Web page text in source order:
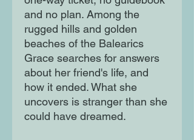
and no plan. Among the
rugged hills and golden
beaches of the Balearics
Grace searches for answers
about her friend's life, and
how it ended. What she
uncovers is stranger than she
could have dreamed.